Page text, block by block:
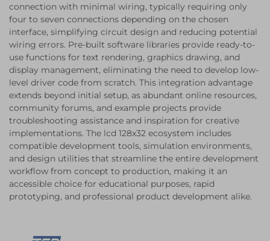
connection with minimal wiring, typically requiring only
four to seven connections depending on the chosen
interface, simplifying circuit design and reducing potential
wiring errors. Pre-built software libraries provide ready-to-
use functions for text rendering, graphics drawing, and
display management, eliminating the need to develop low-
level driver code from scratch. This integration advantage
extends beyond initial setup, as abundant online resources,
community forums, and example projects provide
troubleshooting assistance and inspiration for creative
implementations. The lcd 128x32 ecosystem includes
compatible development tools, simulation environments,
and design utilities that streamline the entire development
workflow from concept to production, making it an
accessible choice for educational purposes, rapid
prototyping, and professional product development alike.